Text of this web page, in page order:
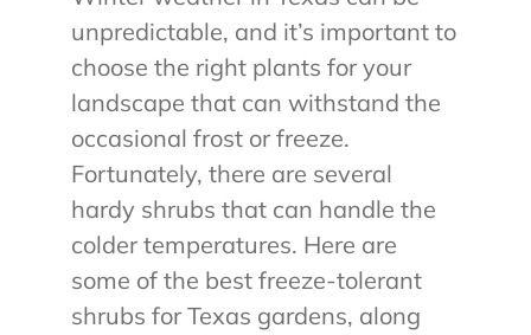
unpredictable, and it’s important to
choose the right plants for your
landscape that can withstand the
occasional frost or freeze.
Fortunately, there are several
hardy shrubs that can handle the
colder temperatures. Here are
some of the best freeze-tolerant
shrubs for Texas gardens, along